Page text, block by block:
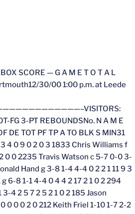
SCORE — G A M E T O T A L
30/00 1:00 p.m. at Leede
FG 3-PT REBOUNDSNo. N A M E
DE TOT PF TP A TO BLK S MIN31
4 0 9 0 2 0 3 1833 Chris Williams f
0 0 2235 Travis Watson c 5-7 0-0 3-
Hand g 3-8 1-4 4-4 0 2 2 1 11 9 3
6-8 1-1 4-4 0 4 4 2 17 2 1 0 2 294
4 2 5 7 2 5 2 1 0 2 185 Jason
0 0 0 2 0 212 Keith Friel 1-10 1-7 2-2